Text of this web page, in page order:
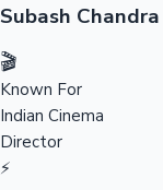
Subash Chandra
🎬
Known For
Indian Cinema
Director
⚡